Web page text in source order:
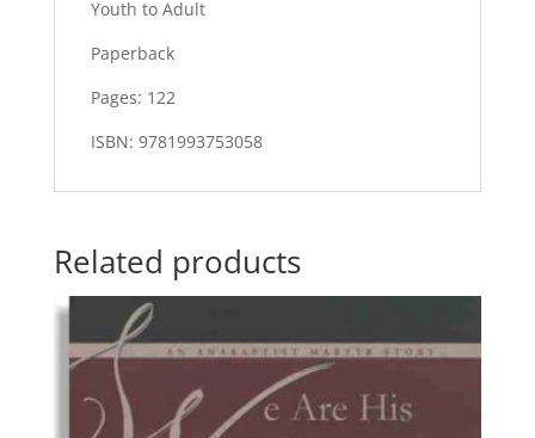
Youth to Adult
Paperback
Pages: 122
ISBN: 9781993753058
Related products